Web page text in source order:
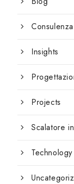
Consulenza
Insights
Projects
Scalatore
Technology